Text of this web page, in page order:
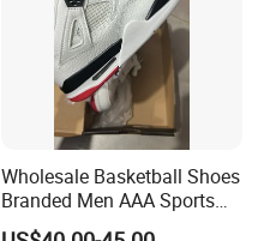
Wholesale Basketball Shoes
Branded Men AAA Sports
Shoes Women Zapatillas